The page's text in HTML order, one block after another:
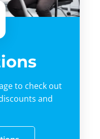
to check out
and